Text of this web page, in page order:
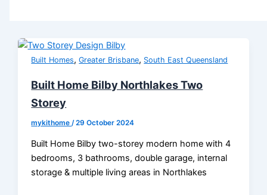
Built Homes,Greater Brisbane, South East Queensland
Built Home Bilby Northlakes Two
Storey
mykithome/29 October 2024
Built Home Bilby two-storey modern home with 4
bedrooms, 3 bathrooms, double garage, internal
storage & multiple living areas in Northlakes